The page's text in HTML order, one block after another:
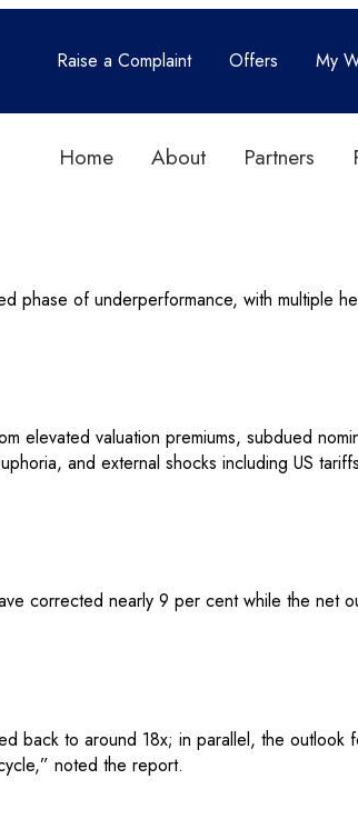
Raise a Complaint Offers My
Home About Partners
phase of underperformance, with multiple
elevated valuation premiums, subdued
and external shocks including US
corrected nearly 9 per cent while the net
back to around 18x; in parallel, the
noted the report.